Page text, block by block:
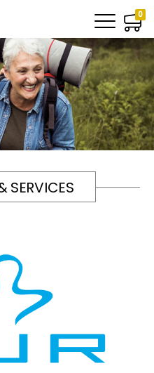
0
SERVICES